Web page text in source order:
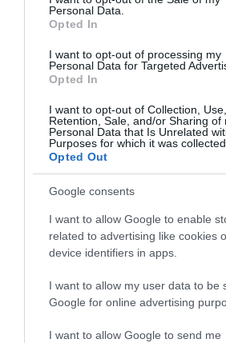
Personal Data.
Opted In
I want to opt-out of processing my
Personal Data for Targeted
Opted In
I want to opt-out of Collection, Use,
Retention, Sale, and/or Sharing of
Personal Data that Is Unrelated
Purposes for which it was collected.
Opted Out
Google consents
I want to allow Google to enable
related to advertising like cookies
device identifiers in apps.
I want to allow my user data to be
Google for online advertising
I want to allow Google to send me
Accommodation
Ideas & Inspiration
Special Offers
Food & Drink